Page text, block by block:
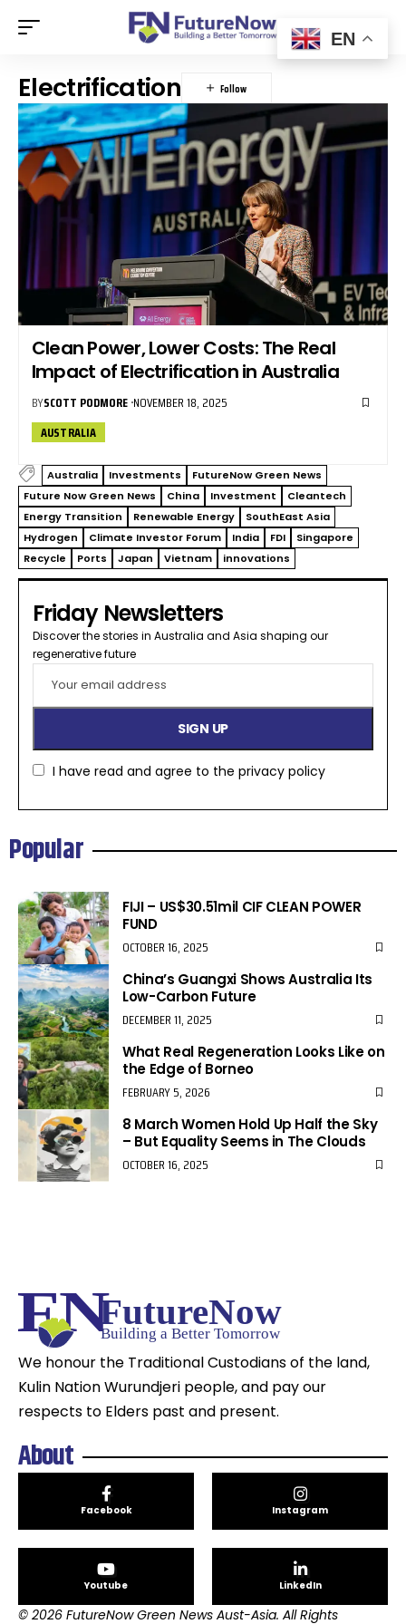
Electrification
Clean Power, Lower Costs: The Real
Impact of Electrification in Australia
BYSCOTT PODMORE NOVEMBER 18, 2025
AUSTRALIA
Australia Investments
FutureNow Green News
Future Now Green News
China Investment
Cleantech
Energy Transition
Renewable Energy
SouthEast Asia
Hydrogen
Climate Investor Forum India FDI
Singapore
Recycle
Ports Japan Vietnam innovations
Friday Newsletters
Discover the stories in Australia and Asia shaping our
regenerative future​
I have read and agree to the privacy policy
Popular
FIJI – US$30.51mil CIF CLEAN POWER
FUND
OCTOBER 16, 2025
China’s Guangxi Shows Australia Its
Low-Carbon Future
DECEMBER 11, 2025
What Real Regeneration Looks Like on
the Edge of Borneo
FEBRUARY 5, 2026
8 March Women Hold Up Half the Sky
– But Equality Seems in The Clouds
OCTOBER 16, 2025
We honour the Traditional Custodians of the land,
Kulin Nation Wurundjeri people, and pay our
respects to Elders past and present.
About
Facebook Instagram
Youtube LinkedIn
© 2026 FutureNow Green News Aust-Asia. All Rights
EN